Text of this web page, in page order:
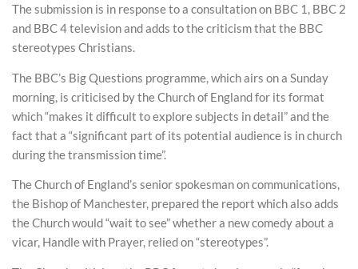
The submission is in response to a consultation on BBC 1, BBC 2
and BBC 4 television and adds to the criticism that the BBC
stereotypes Christians.
The BBC’s Big Questions programme, which airs on a Sunday
morning, is criticised by the Church of England for its format
which “makes it difficult to explore subjects in detail” and the
fact that a “significant part of its potential audience is in church
during the transmission time”.
The Church of England’s senior spokesman on communications,
the Bishop of Manchester, prepared the report which also adds
the Church would “wait to see” whether a new comedy about a
vicar, Handle with Prayer, relied on “stereotypes”.